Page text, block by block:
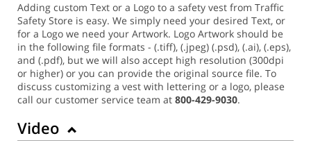
Adding custom Text or a Logo to a safety vest from Traffic
Safety Store is easy. We simply need your desired Text, or
for a Logo we need your Artwork. Logo Artwork should be
in the following file formats - (.tiff), (.jpeg) (.psd), (.ai), (.eps),
and (.pdf), but we will also accept high resolution (300dpi
or higher) or you can provide the original source file. To
discuss customizing a vest with lettering or a logo, please
call our customer service team at 800-429-9030.
Video